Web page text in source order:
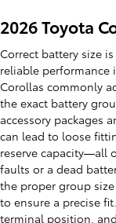
2026 Toyota
Correct battery size
reliable performance
Corollas commonly
the exact battery
accessory packages
can lead to loose
reserve capacity—all
faults or a dead
the proper group
to ensure a precise
terminal position,